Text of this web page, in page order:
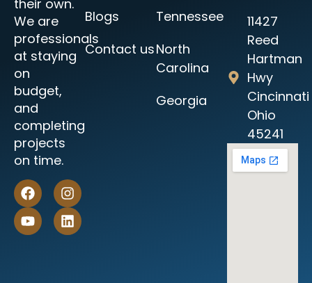
their own.
We are
professionals
at staying
on
budget,
and
completing
projects
on time.
Blogs
Contact us
Tennessee
North
Carolina
Georgia
11427
Reed
Hartman
Hwy
Cincinnati
Ohio
45241